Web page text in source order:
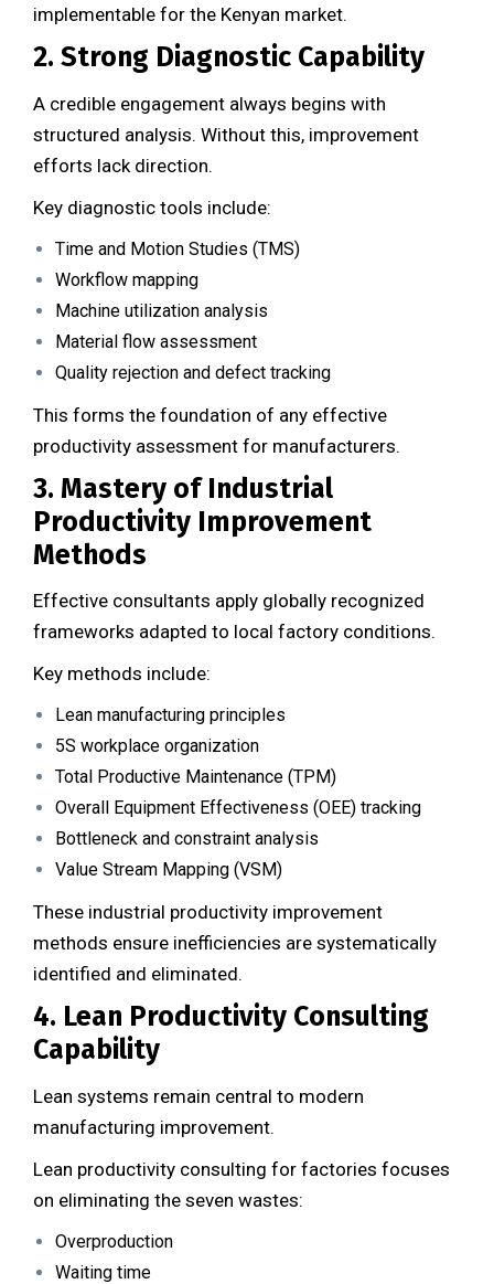
implementable for the Kenyan market.
2. Strong Diagnostic Capability
A credible engagement always begins with
structured analysis. Without this, improvement
efforts lack direction.
Key diagnostic tools include:
Time and Motion Studies (TMS)
Workflow mapping
Machine utilization analysis
Material flow assessment
Quality rejection and defect tracking
This forms the foundation of any effective
productivity assessment for manufacturers.
3. Mastery of Industrial
Productivity Improvement
Methods
Effective consultants apply globally recognized
frameworks adapted to local factory conditions.
Key methods include:
Lean manufacturing principles
5S workplace organization
Total Productive Maintenance (TPM)
Overall Equipment Effectiveness (OEE) tracking
Bottleneck and constraint analysis
Value Stream Mapping (VSM)
These industrial productivity improvement
methods ensure inefficiencies are systematically
identified and eliminated.
4. Lean Productivity Consulting
Capability
Lean systems remain central to modern
manufacturing improvement.
Lean productivity consulting for factories focuses
on eliminating the seven wastes:
Overproduction
Waiting time